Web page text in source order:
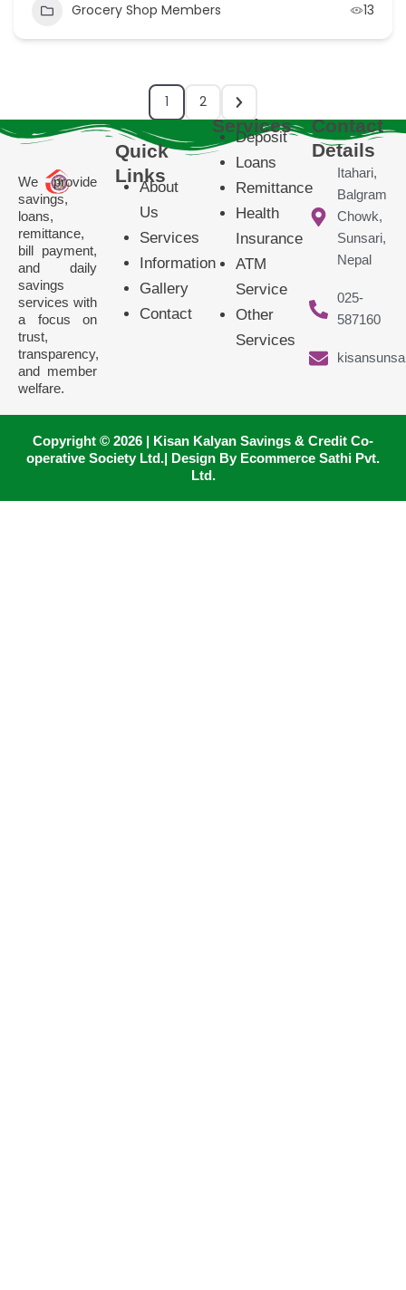
Grocery Shop Members 13
1 2
We provide
savings,
loans,
remittance,
bill payment,
and daily
savings
services with
a focus on
trust,
transparency,
and member
welfare.
Quick
Links
About
Us
Services
Information
Gallery
Contact
Services
Deposit
Loans
Remittance
Health
Insurance
ATM
Service
Other
Services
Contact
Details
Itahari,
Balgram
Chowk,
Sunsari,
Nepal
025-
587160
Copyright © 2026 | Kisan Kalyan Savings & Credit Co-
operative Society Ltd.| Design By Ecommerce Sathi Pvt.
Ltd.